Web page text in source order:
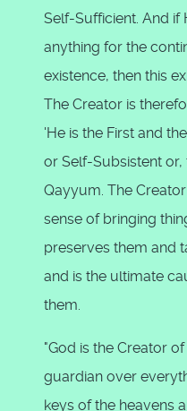
Self-Sufficient. And
anything for the
existence, then this
The Creator is
'He is the First and
or Self-Subsistent
Qayyum. The
sense of bringing
preserves them and
and is the ultimate
them.
"God is the Creator
guardian over
keys of the heavens